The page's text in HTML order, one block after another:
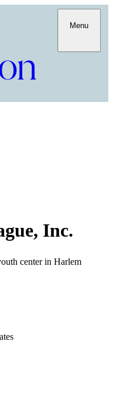
Menu
Inc.
center in Harlem